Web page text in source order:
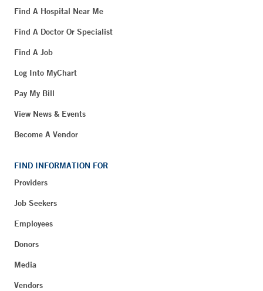
Find A Hospital Near Me
Find A Doctor Or Specialist
Find A Job
Log Into MyChart
Pay My Bill
View News & Events
Become A Vendor
FIND INFORMATION FOR
Providers
Job Seekers
Employees
Donors
Media
Vendors